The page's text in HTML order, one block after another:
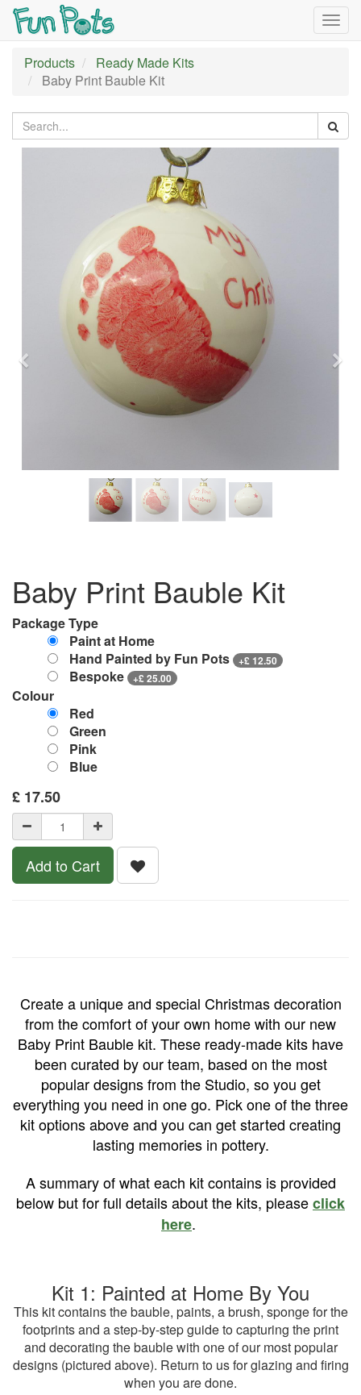
Products
Ready Made Kits
Baby Print Bauble Kit
Previous
Baby Print Bauble Kit
Package Type
Paint at Home
Hand Painted by Fun Pots
+£12.50
Bespoke +£25.00
Colour
Red
Green
Pink
Blue
£ 17.50
Add to Cart
Create a unique and special Christmas decoration
from the comfort of your own home with our new
Baby Print Bauble kit. These ready-made kits have
been curated by our team, based on the most
popular designs from the Studio, so you get
everything you need in one go. Pick one of the three
kit options above and you can get started creating
lasting memories in pottery.
A summary of what each kit contains is provided
below but for full details about the kits, pleaseclick
here.
Kit 1: Painted at Home By You
This kit contains the bauble, paints, a brush, sponge for the
footprints and a step-by-step guide to capturing the print
and decorating the bauble with one of our most popular
designs (pictured above). Return to us for glazing and firing
when you are done.